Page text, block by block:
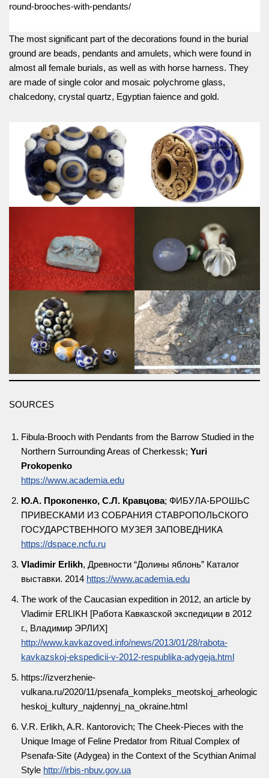
round-brooches-with-pendants/
The most significant part of the decorations found in the burial
ground are beads, pendants and amulets, which were found in
almost all female burials, as well as with horse harness. They
are made of single color and mosaic polychrome glass,
chalcedony, crystal quartz, Egyptian faience and gold.
SOURCES
Fibula-Brooch with Pendants from the Barrow Studied in the
Northern Surrounding Areas of Cherkessk; Yuri
Prokopenko
https://www.academia.edu
Ю.А. Прокопенко, С.Л. Кравцова; ФИБУЛА-БРОШЬС
ПРИВЕСКАМИ ИЗ СОБРАНИЯ СТАВРОПОЛЬСКОГО
ГОСУДАРСТВЕННОГО МУЗЕЯ ЗАПОВЕДНИКА
https://dspace.ncfu.ru
Vladimir Erlikh, Древности “Долины яблонь” Каталог
выставки. 2014 https://www.academia.edu
The work of the Caucasian expedition in 2012, an article by
Vladimir ERLIKH [Работа Кавказской экспедиции в 2012
г., Владимир ЭРЛИХ]
http://www.kavkazoved.info/news/2013/01/28/rabota-
kavkazskoj-ekspedicii-v-2012-respublika-adygeja.html
https://izverzhenie-
vulkana.ru/2020/11/psenafa_kompleks_meotskoj_arheologic
heskoj_kultury_najdennyj_na_okraine.html
V.R. Erlikh, A.R. Кantorovich; The Cheek-Pieces with the
Unique Image of Feline Predator from Ritual Complex of
Psenafa-Site (Adygea) in the Context of the Scythian Animal
Style http://irbis-nbuv.gov.ua